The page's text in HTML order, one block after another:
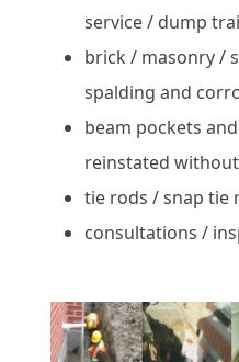
service / dump
brick / masonry /
spalding and
beam pockets
reinstated
tie rods / snap tie
consultations /